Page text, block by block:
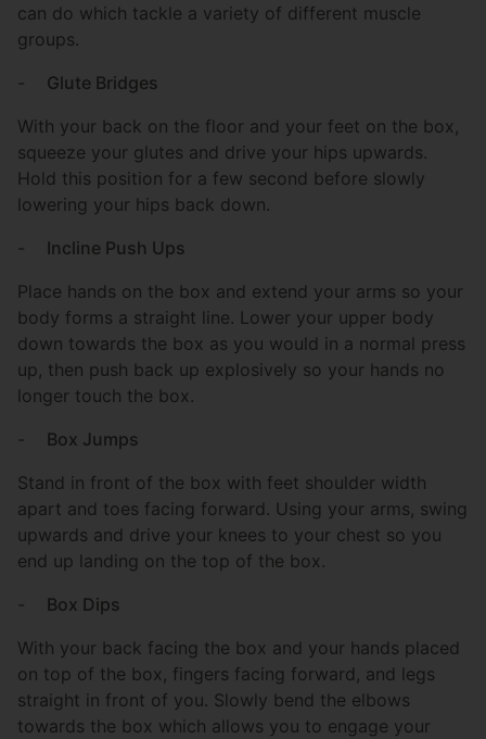
can do which tackle a variety of different muscle
groups.
Glute Bridges
With your back on the floor and your feet on the box,
squeeze your glutes and drive your hips upwards.
Hold this position for a few second before slowly
lowering your hips back down.
Incline Push Ups
Place hands on the box and extend your arms so your
body forms a straight line. Lower your upper body
down towards the box as you would in a normal press
up, then push back up explosively so your hands no
longer touch the box.
Box Jumps
Stand in front of the box with feet shoulder width
apart and toes facing forward. Using your arms, swing
upwards and drive your knees to your chest so you
end up landing on the top of the box.
Box Dips
With your back facing the box and your hands placed
on top of the box, fingers facing forward, and legs
straight in front of you. Slowly bend the elbows
towards the box which allows you to engage your